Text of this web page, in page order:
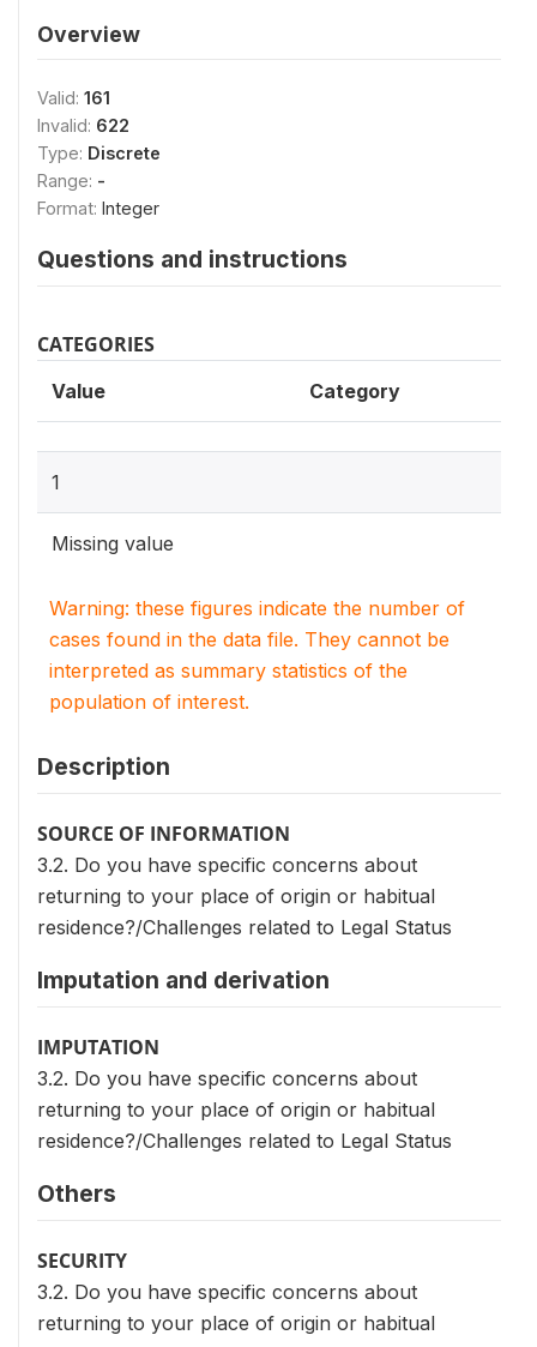
Overview
Valid: 161
Invalid: 622
Type: Discrete
Range: -
Format: Integer
Questions and instructions
CATEGORIES
Value Category
1
Missing value
Warning: these figures indicate the number of
cases found in the data file. They cannot be
interpreted as summary statistics of the
population of interest.
Description
SOURCE OF INFORMATION
3.2. Do you have specific concerns about
returning to your place of origin or habitual
residence?/Challenges related to Legal Status
Imputation and derivation
IMPUTATION
3.2. Do you have specific concerns about
returning to your place of origin or habitual
residence?/Challenges related to Legal Status
Others
SECURITY
3.2. Do you have specific concerns about
returning to your place of origin or habitual